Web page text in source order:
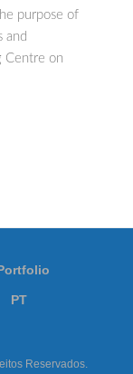
purpose of
and
Centre on
PT
Reservados.